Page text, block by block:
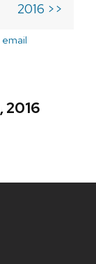
2016 >>
2016